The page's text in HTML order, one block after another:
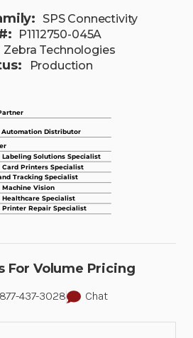
SPS Connectivity
P1112750-045A
Zebra Technologies
Production
For Volume Pricing
437-3028 Chat